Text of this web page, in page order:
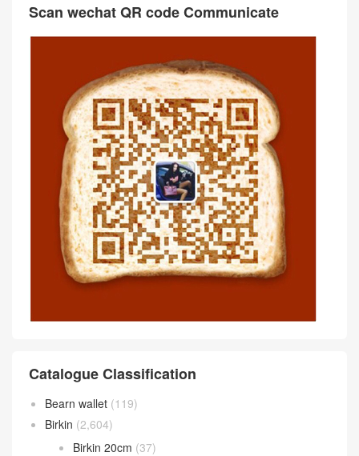
Scan wechat QR code Communicate
Catalogue Classification
Bearn wallet (119)
Birkin (2,604)
Birkin 20cm (37)